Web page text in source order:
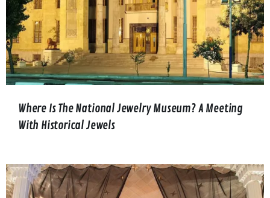
Where Is The National Jewelry Museum? A Meeting
With Historical Jewels